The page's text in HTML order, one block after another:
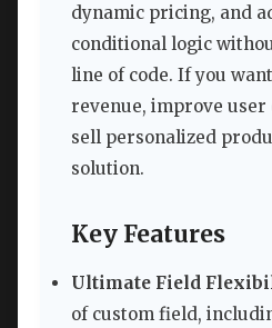
dynamic pricing, and
conditional logic
line of code. If you
revenue, improve user
sell personalized
solution.
Key Features
Ultimate Field
of custom field,